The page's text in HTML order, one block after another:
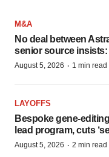
M&A
No deal between
senior source insists:
August 5, 2026 · 1 min read
LAYOFFS
Bespoke gene-
lead program, cuts
August 5, 2026 · 2 min read